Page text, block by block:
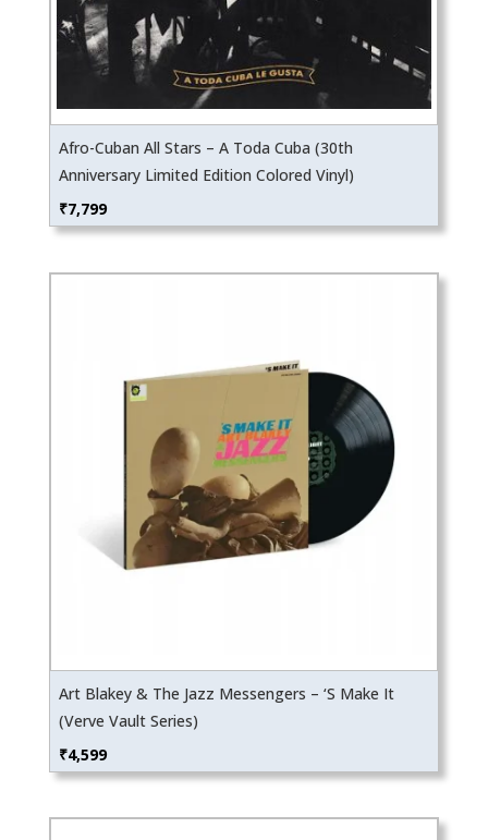
Afro-Cuban All Stars – A Toda Cuba (30th
Anniversary Limited Edition Colored Vinyl)
₹7,799
Art Blakey & The Jazz Messengers – ‘S Make It
(Verve Vault Series)
₹4,599